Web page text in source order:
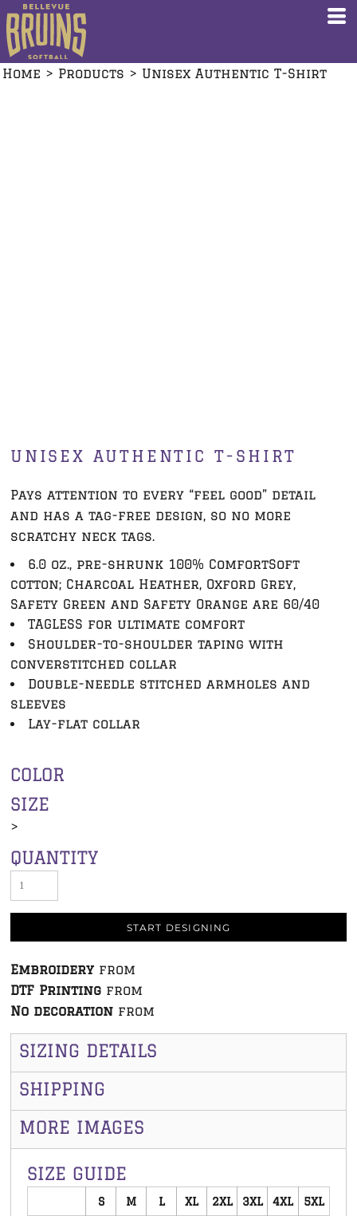
Home > Products > Unisex Authentic T-Shirt
UNISEX AUTHENTIC T-SHIRT
Pays attention to every “feel good” detail
and has a tag-free design, so no more
scratchy neck tags.
6.0 oz., pre-shrunk 100% ComfortSoft
cotton; Charcoal Heather, Oxford Grey,
Safety Green and Safety Orange are 60/40
TAGLESS for ultimate comfort
Shoulder-to-shoulder taping with
converstitched collar
Double-needle stitched armholes and
sleeves
Lay-flat collar
COLOR
SIZE
>
QUANTITY
START DESIGNING
Embroidery from
DTF Printing from
No decoration from
SIZING DETAILS
SHIPPING
MORE IMAGES
SIZE GUIDE
S M L XL 2XL 3XL 4XL 5XL